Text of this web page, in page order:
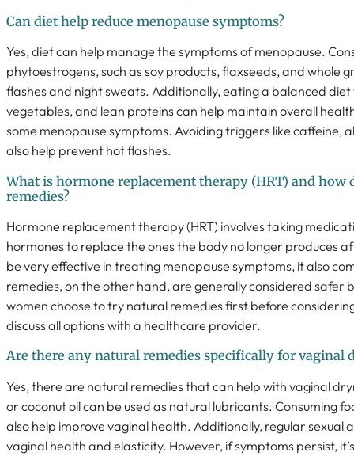
Can diet help reduce menopause symptoms?
Yes, diet can help manage the symptoms of menopause.
phytoestrogens, such as soy products, flaxseeds, and whole
flashes and night sweats. Additionally, eating a balanced
vegetables, and lean proteins can help maintain overall
some menopause symptoms. Avoiding triggers like caffeine,
also help prevent hot flashes.
What is hormone replacement therapy (HRT) and how
remedies?
Hormone replacement therapy (HRT) involves taking
hormones to replace the ones the body no longer produces
be very effective in treating menopause symptoms, it also
remedies, on the other hand, are generally considered safer
women choose to try natural remedies first before considering
discuss all options with a healthcare provider.
Are there any natural remedies specifically for vaginal
Yes, there are natural remedies that can help with vaginal
or coconut oil can be used as natural lubricants. Consuming
also help improve vaginal health. Additionally, regular sexual
vaginal health and elasticity. However, if symptoms persist,